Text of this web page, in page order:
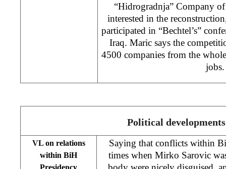
“Hidrogradnja” Company
interested in the
participated in “Bechtel’s”
Iraq. Maric says the
4500 companies from the
jobs.
Political developments
VL on relations
within BiH
Presidency
Saying that conflicts within
times when Mirko Sarovic